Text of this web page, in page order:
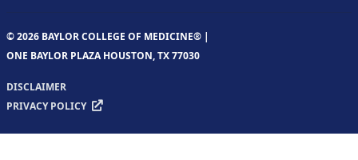
© 2026 BAYLOR COLLEGE OF MEDICINE® |
ONE BAYLOR PLAZA HOUSTON, TX 77030
DISCLAIMER
PRIVACY POLICY